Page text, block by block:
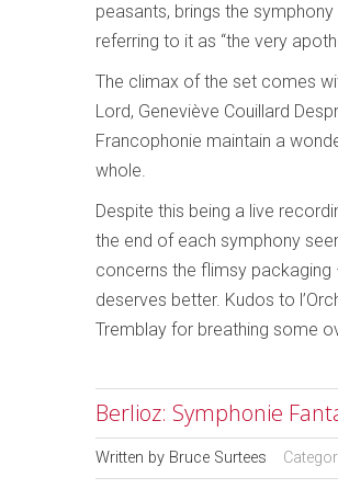
peasants, brings the
referring to it as “the very
The climax of the set comes
Lord, Geneviève Couillard
Francophonie maintain a
whole.
Despite this being a live
the end of each symphony
concerns the flimsy
deserves better. Kudos to
Tremblay for breathing some
Berlioz: Symphonie
Written by Bruce Surtees